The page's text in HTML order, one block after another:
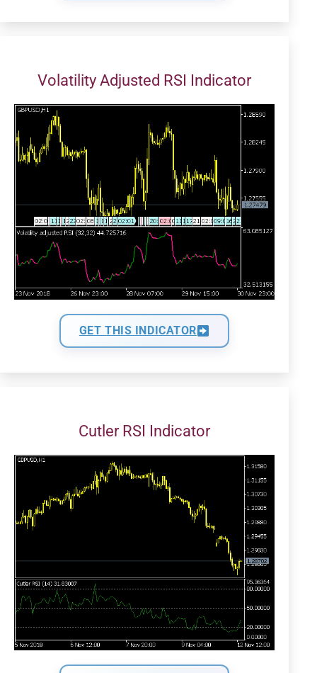
Volatility Adjusted RSI Indicator
GET THIS INDICATOR
Cutler RSI Indicator